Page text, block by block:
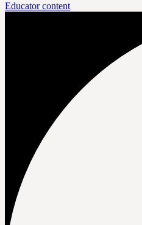
Educator content